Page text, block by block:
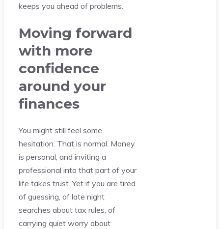
keeps you ahead of problems.
Moving forward
with more
confidence
around your
finances
You might still feel some
hesitation. That is normal. Money
is personal, and inviting a
professional into that part of your
life takes trust. Yet if you are tired
of guessing, of late night
searches about tax rules, of
carrying quiet worry about